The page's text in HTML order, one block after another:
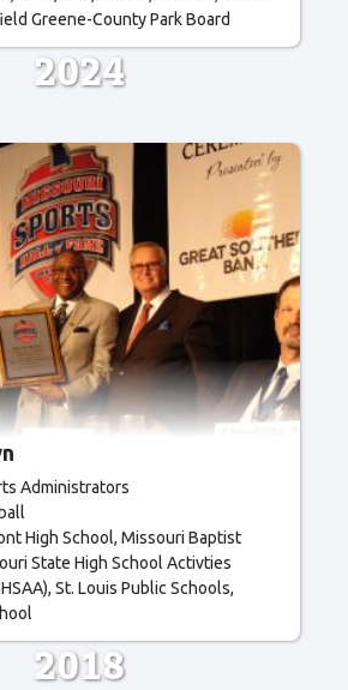
Greene-County Park Board
2024
Administrators
High School Missouri Baptist
State High School Activties
St. Louis Public Schools
2018